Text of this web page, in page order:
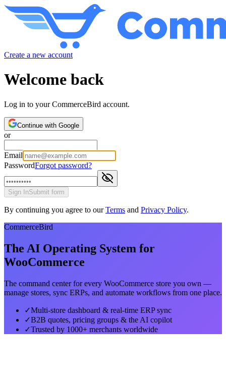
Create a new account
Welcome back
Log in to your CommerceBird account.
Continue with Google
or
Email
PasswordForgot password?
Sign InSubmit form
By continuing you agree to our Terms and Privacy Policy.
CommerceBird
The AI Operating System for
WooCommerce
The command center for every WooCommerce store you own —
manage stores, sync ERPs, and automate workflows from one place.
✓Multi-store dashboard & real-time ERP sync
✓B2B quotes, pricing groups & the AI copilot
✓Trusted by 1000+ merchants worldwide